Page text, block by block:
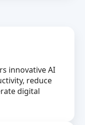
innovative AI
reduce
digital